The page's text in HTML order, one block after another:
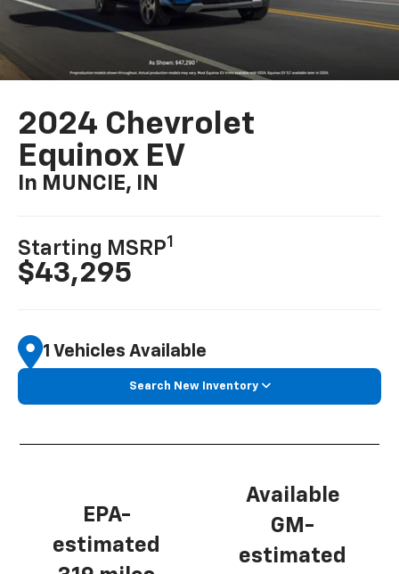
2024 Chevrolet
Equinox EV
In MUNCIE, IN
Starting MSRP1
$43,295
1 Vehicles Available
Search New Inventory
EPA-
estimated
Available
GM-
estimated